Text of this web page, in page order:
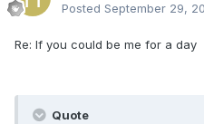
Posted September 29,
Re: If you could be me for a day
Quote